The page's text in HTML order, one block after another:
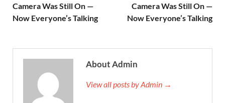
Camera Was Still On —
Now Everyone’s Talking
Camera Was Still On —
Now Everyone’s Talking
About Admin
View all posts by Admin →